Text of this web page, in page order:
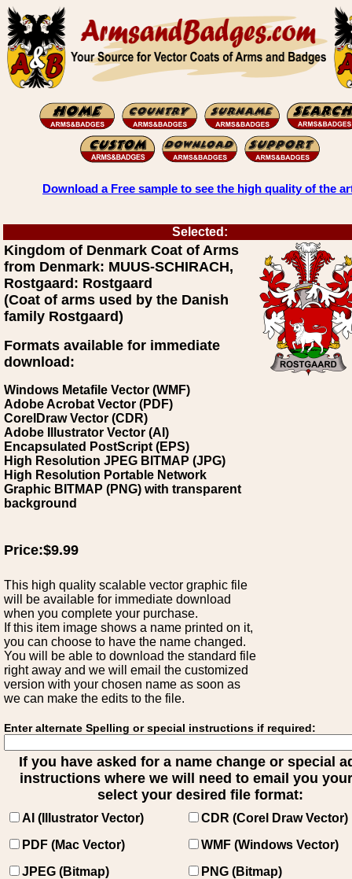
Download a Free sample to see the high quality of the
Selected:
Kingdom of Denmark Coat of Arms
from Denmark: MUUS-SCHIRACH,
Rostgaard: Rostgaard
(Coat of arms used by the Danish
family Rostgaard)
Formats available for immediate
download:
Windows Metafile Vector (WMF)
Adobe Acrobat Vector (PDF)
CorelDraw Vector (CDR)
Adobe Illustrator Vector (AI)
Encapsulated PostScript (EPS)
High Resolution JPEG BITMAP (JPG)
High Resolution Portable Network
Graphic BITMAP (PNG) with transparent
background
Price:$9.99
This high quality scalable vector graphic file
will be available for immediate download
when you complete your purchase.
If this item image shows a name printed on it,
you can choose to have the name changed.
You will be able to download the standard file
right away and we will email the customized
version with your chosen name as soon as
we can make the edits to the file.
Enter alternate Spelling or special instructions if required:
If you have asked for a name change or special
instructions where we will need to email you
select your desired file format:
AI (Illustrator Vector)
CDR (Corel Draw Vector)
PDF (Mac Vector)
WMF (Windows Vector)
JPEG (Bitmap)
PNG (Bitmap)